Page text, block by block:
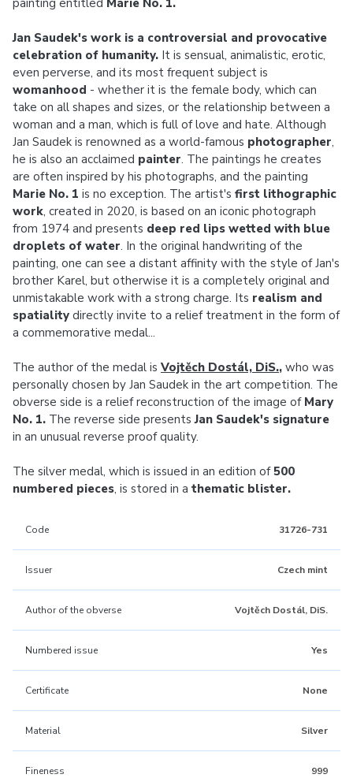
painting entitled Marie No. 1.
Jan Saudek's work is a controversial and provocative
celebration of humanity. It is sensual, animalistic, erotic,
even perverse, and its most frequent subject is
womanhood - whether it is the female body, which can
take on all shapes and sizes, or the relationship between a
woman and a man, which is full of love and hate. Although
Jan Saudek is renowned as a world-famous photographer,
he is also an acclaimed painter. The paintings he creates
are often inspired by his photographs, and the painting
Marie No. 1 is no exception. The artist's first lithographic
work, created in 2020, is based on an iconic photograph
from 1974 and presents deep red lips wetted with blue
droplets of water. In the original handwriting of the
painting, one can see a distant affinity with the style of Jan's
brother Karel, but otherwise it is a completely original and
unmistakable work with a strong charge. Its realism and
spatiality directly invite to a relief treatment in the form of
a commemorative medal...
The author of the medal is Vojtěch Dostál, DiS., who was
personally chosen by Jan Saudek in the art competition. The
obverse side is a relief reconstruction of the image of Mary
No. 1. The reverse side presentsJan Saudek's signature
in an unusual reverse proof quality.
The silver medal, which is issued in an edition of500
numbered pieces, is stored in a thematic blister.
Code 31726-731
Issuer Czech mint
Author of the obverse Vojtěch Dostál, DiS.
Numbered issue Yes
Certificate None
Material Silver
Fineness 999